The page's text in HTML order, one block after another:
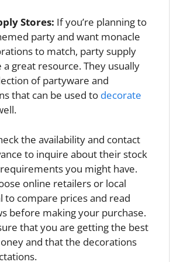
Stores: If you’re planning to
party and want monacle
to match, party supply
a great resource. They usually
of partyware and
that can be used to decorate
the availability and contact
to inquire about their stock
you might have.
online retailers or local
to compare prices and read
before making your purchase.
that you are getting the best
and that the decorations